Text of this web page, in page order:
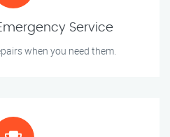
Service
when you need them.